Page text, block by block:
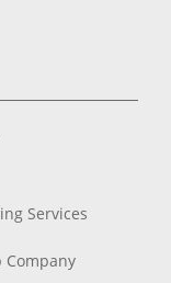
Services
Company